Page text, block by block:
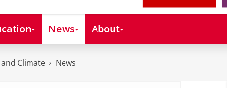
News About
Climate News